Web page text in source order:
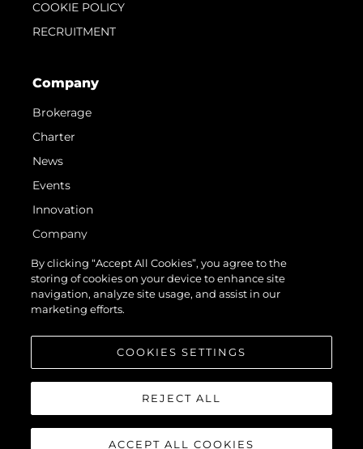
COOKIE POLICY
RECRUITMENT
Company
Brokerage
Charter
News
Events
Innovation
Company
Team
Lifestyle
Heritage
© 2026 Sunseeker London Group. All Rights Reserved.
By clicking “Accept All Cookies”, you agree to the
storing of cookies on your device to enhance site
navigation, analyze site usage, and assist in our
marketing efforts.
COOKIES SETTINGS
REJECT ALL
ACCEPT ALL COOKIES